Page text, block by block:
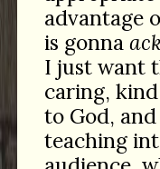
advantage
is gonna
I just want
caring,
to God,
teaching